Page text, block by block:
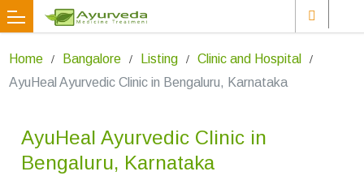
Home Bangalore Listing
Clinic and Hospital
AyuHeal Ayurvedic Clinic in Bengaluru, Karnataka
AyuHeal Ayurvedic Clinic in
Bengaluru, Karnataka